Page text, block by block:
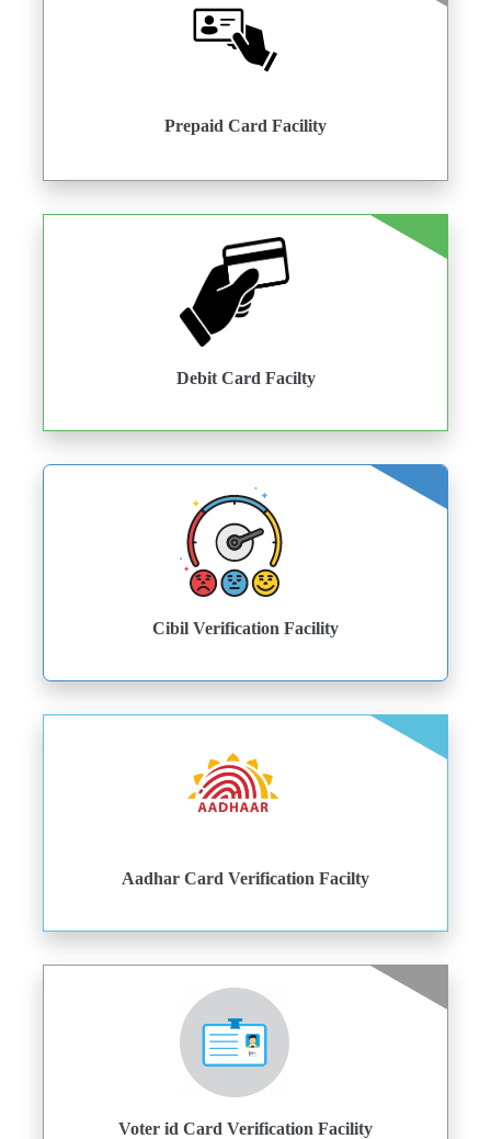
Prepaid Card Facility
Debit Card Facilty
Cibil Verification Facility
Aadhar Card Verification Facilty
Voter id Card Verification Facility